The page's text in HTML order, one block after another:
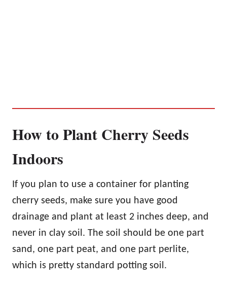
How to Plant Cherry Seeds
Indoors
If you plan to use a container for planting
cherry seeds, make sure you have good
drainage and plant at least 2 inches deep, and
never in clay soil. The soil should be one part
sand, one part peat, and one part perlite,
which is pretty standard potting soil.